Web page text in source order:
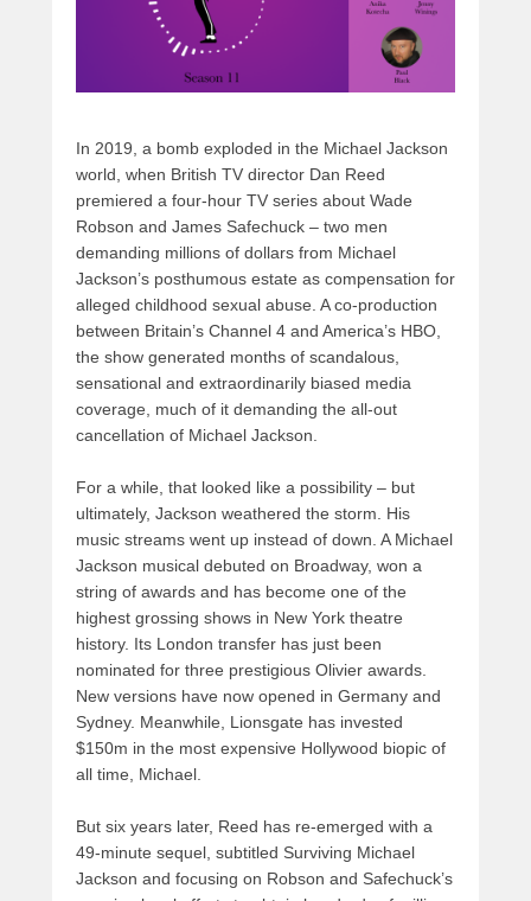
In 2019, a bomb exploded in the Michael Jackson
world, when British TV director Dan Reed
premiered a four-hour TV series about Wade
Robson and James Safechuck – two men
demanding millions of dollars from Michael
Jackson’s posthumous estate as compensation for
alleged childhood sexual abuse. A co-production
between Britain’s Channel 4 and America’s HBO,
the show generated months of scandalous,
sensational and extraordinarily biased media
coverage, much of it demanding the all-out
cancellation of Michael Jackson.
For a while, that looked like a possibility – but
ultimately, Jackson weathered the storm. His
music streams went up instead of down. A Michael
Jackson musical debuted on Broadway, won a
string of awards and has become one of the
highest grossing shows in New York theatre
history. Its London transfer has just been
nominated for three prestigious Olivier awards.
New versions have now opened in Germany and
Sydney. Meanwhile, Lionsgate has invested
$150m in the most expensive Hollywood biopic of
all time, Michael.
But six years later, Reed has re-emerged with a
49-minute sequel, subtitled Surviving Michael
Jackson and focusing on Robson and Safechuck’s